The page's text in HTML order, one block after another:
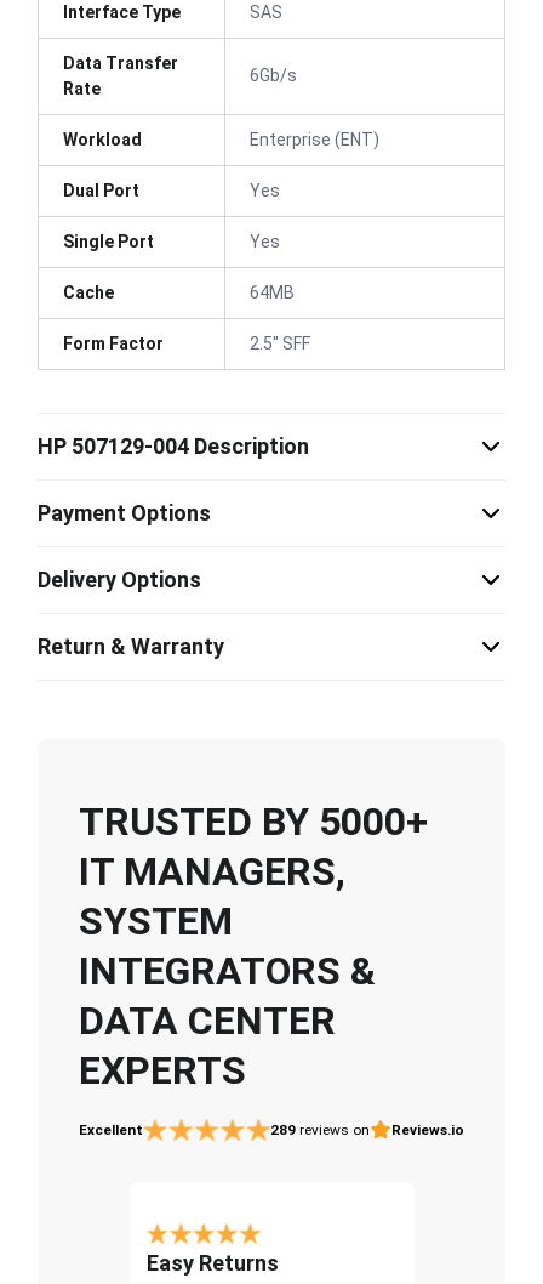
Interface Type SAS
Data Transfer
Rate
6Gb/s
Workload Enterprise (ENT)
Dual Port Yes
Single Port Yes
Cache 64MB
Form Factor 2.5" SFF
HP 507129-004 Description
Payment Options
Delivery Options
Return & Warranty
TRUSTED BY 5000+
IT MANAGERS,
SYSTEM
INTEGRATORS &
DATA CENTER
EXPERTS
Excellent 289 reviews on Reviews.io
Easy Returns